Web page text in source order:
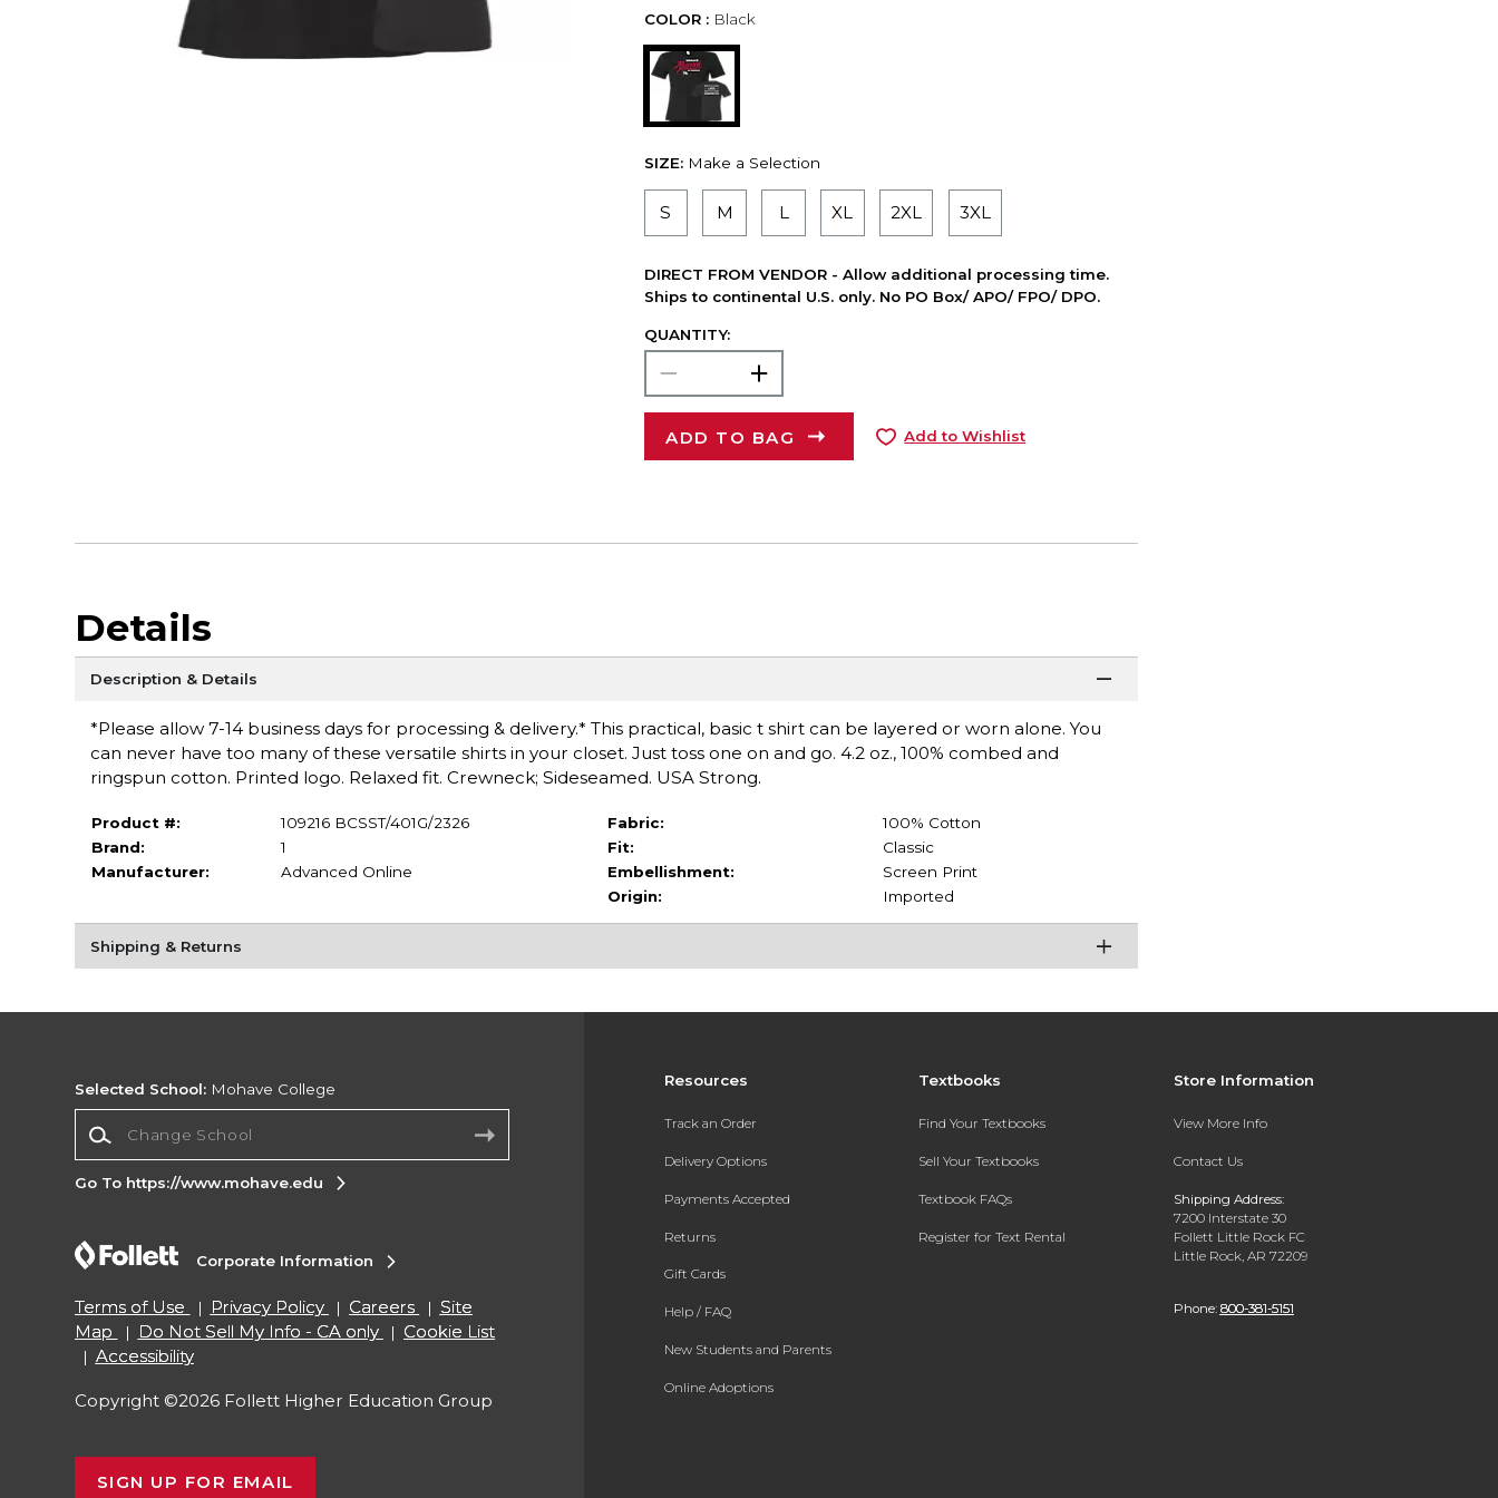
COLOR : Black
SIZE: Make a Selection
S M L XL 2XL 3XL
DIRECT FROM VENDOR - Allow additional processing time.
Ships to continental U.S. only. No PO Box/ APO/ FPO/ DPO.
QUANTITY:
ADD TO BAG Add to Wishlist
Details
Description & Details
*Please allow 7-14 business days for processing & delivery.* This practical, basic t shirt can be layered or worn alone. You
can never have too many of these versatile shirts in your closet. Just toss one on and go. 4.2 oz., 100% combed and
ringspun cotton. Printed logo. Relaxed fit. Crewneck; Sideseamed. USA Strong.
Product #:
109216 BCSST/401G/2326
Brand:
1
Manufacturer:
Advanced Online
Fabric:
100% Cotton
Fit:
Classic
Embellishment:
Screen Print
Origin:
Imported
Shipping & Returns
Resources
Track an Order
Delivery Options
Payments Accepted
Returns
Gift Cards
Help / FAQ
New Students and Parents
Online Adoptions
Textbooks
Find Your Textbooks
Sell Your Textbooks
Textbook FAQs
Register for Text Rental
Store Information
View More Info
Contact Us
Shipping Address:
7200 Interstate 30
Follett Little Rock FC
Little Rock, AR 72209
Phone: 800-381-5151
Selected School: Mohave College
Go To https://www.mohave.edu
Corporate Information
Terms of Use Privacy Policy Careers
Site
Map
Do Not Sell My Info - CA only
Cookie List
Accessibility
Copyright ©2026 Follett Higher Education Group
SIGN UP FOR EMAIL